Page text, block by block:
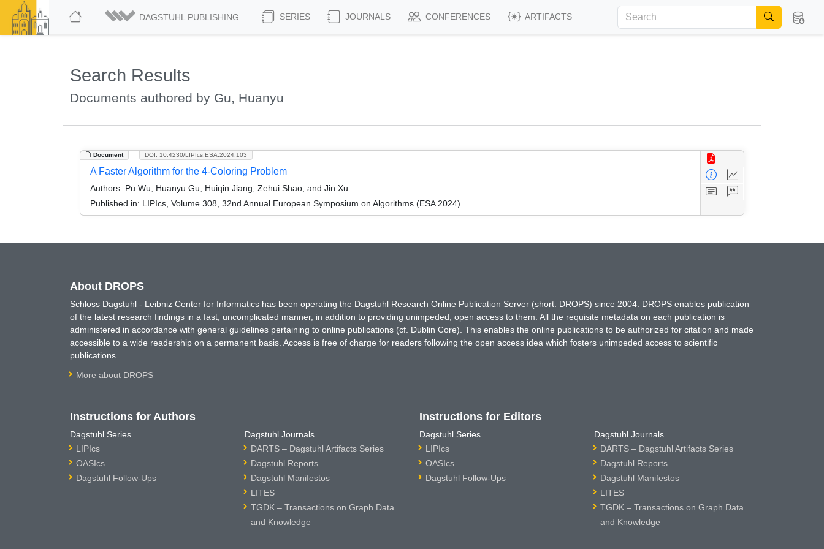
DAGSTUHL PUBLISHING SERIES JOURNALS CONFERENCES ARTIFACTS
Search Results
Documents authored by Gu, Huanyu
Document DOI: 10.4230/LIPIcs.ESA.2024.103
A Faster Algorithm for the 4-Coloring Problem
Authors: Pu Wu, Huanyu Gu, Huiqin Jiang, Zehui Shao, and Jin Xu
Published in: LIPIcs, Volume 308, 32nd Annual European Symposium on Algorithms (ESA 2024)
About DROPS
Schloss Dagstuhl - Leibniz Center for Informatics has been operating the Dagstuhl Research Online Publication Server (short: DROPS) since 2004. DROPS enables publication
of the latest research findings in a fast, uncomplicated manner, in addition to providing unimpeded, open access to them. All the requisite metadata on each publication is
administered in accordance with general guidelines pertaining to online publications (cf. Dublin Core). This enables the online publications to be authorized for citation and made
accessible to a wide readership on a permanent basis. Access is free of charge for readers following the open access idea which fosters unimpeded access to scientific
publications.
More about DROPS
Instructions for Authors
Dagstuhl Series
LIPIcs
OASIcs
Dagstuhl Follow-Ups
Dagstuhl Journals
DARTS – Dagstuhl Artifacts Series
Dagstuhl Reports
Dagstuhl Manifestos
LITES
TGDK – Transactions on Graph Data
and Knowledge
Instructions for Editors
Dagstuhl Series
LIPIcs
OASIcs
Dagstuhl Follow-Ups
Dagstuhl Journals
DARTS – Dagstuhl Artifacts Series
Dagstuhl Reports
Dagstuhl Manifestos
LITES
TGDK – Transactions on Graph Data
and Knowledge